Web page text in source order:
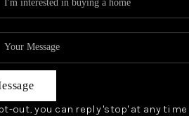
out, you can reply 'stop' at any